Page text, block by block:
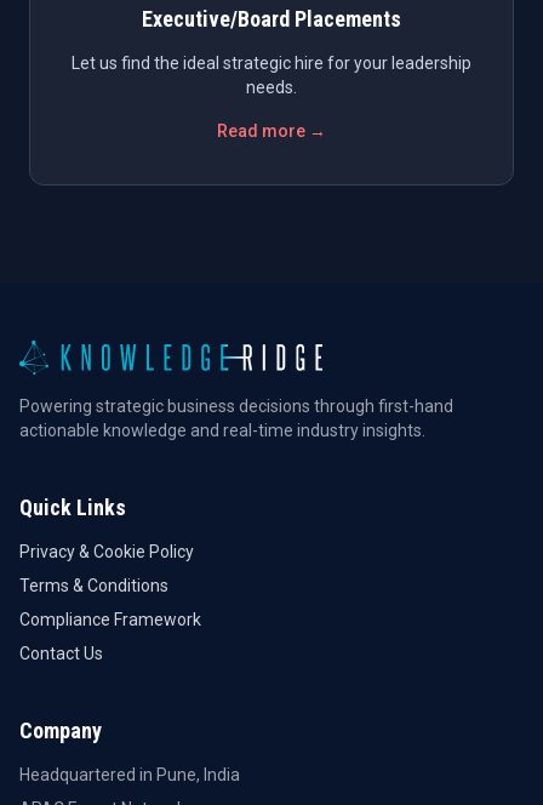
Executive/Board Placements
Let us find the ideal strategic hire for your leadership
needs.
Read more →
Powering strategic business decisions through first-hand
actionable knowledge and real-time industry insights.
Quick Links
Privacy & Cookie Policy
Terms & Conditions
Compliance Framework
Contact Us
Company
Headquartered in Pune, India